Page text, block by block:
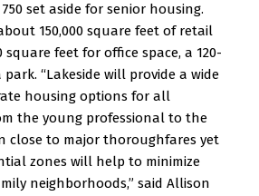
set aside for senior housing.
150,000 square feet of retail
square feet for office space, a 120-
“Lakeside will provide a wide
housing options for all
the young professional to the
close to major thoroughfares yet
zones will help to minimize
neighborhoods,” said Allison